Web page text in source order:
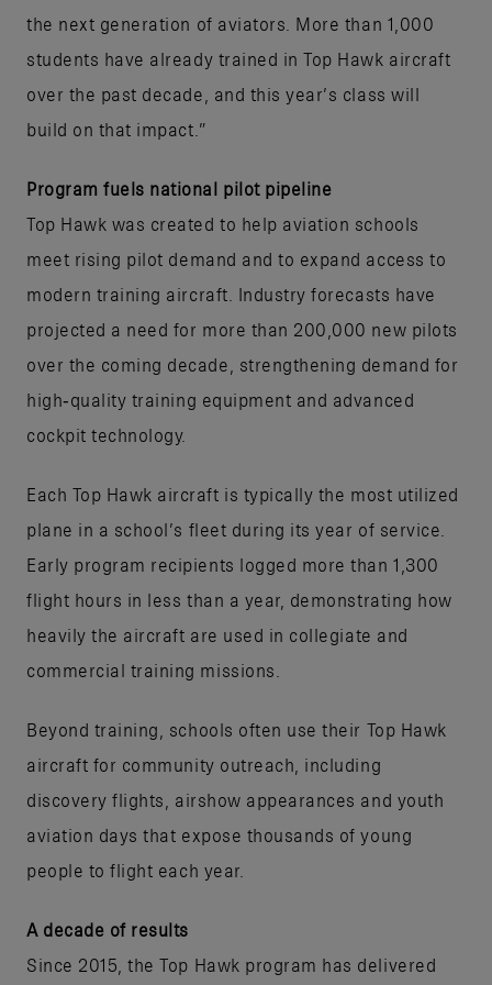
the next generation of aviators. More than 1,000
students have already trained in Top Hawk aircraft
over the past decade, and this year’s class will
build on that impact.”
Program fuels national pilot pipeline
Top Hawk was created to help aviation schools
meet rising pilot demand and to expand access to
modern training aircraft. Industry forecasts have
projected a need for more than 200,000 new pilots
over the coming decade, strengthening demand for
high‑quality training equipment and advanced
cockpit technology.
Each Top Hawk aircraft is typically the most utilized
plane in a school’s fleet during its year of service.
Early program recipients logged more than 1,300
flight hours in less than a year, demonstrating how
heavily the aircraft are used in collegiate and
commercial training missions.
Beyond training, schools often use their Top Hawk
aircraft for community outreach, including
discovery flights, airshow appearances and youth
aviation days that expose thousands of young
people to flight each year.
A decade of results
Since 2015, the Top Hawk program has delivered